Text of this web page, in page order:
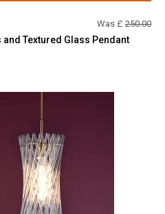
Was £ 250.00
Textured Glass Pendant